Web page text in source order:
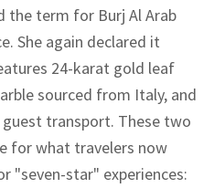
the term for Burj Al Arab
She again declared it
24-karat gold leaf
sourced from Italy, and
transport. These two
for what travelers now
"seven-star" experiences: